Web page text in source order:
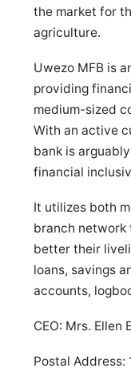
the market for
agriculture.
Uwezo MFB is
providing
medium-sized
With an active
bank is
financial
It utilizes both
branch network
better their
loans, savings
accounts,
CEO: Mrs. Ellen
Postal Address: